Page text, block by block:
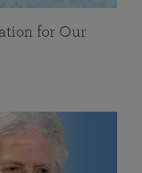
for Our